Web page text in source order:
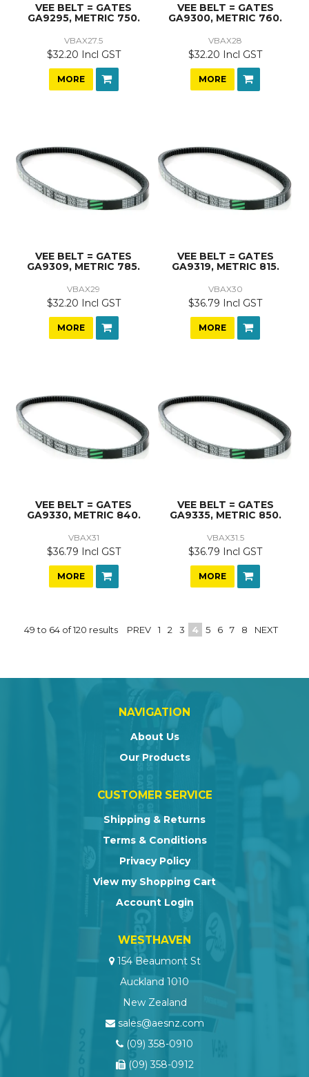
VEE BELT = GATES
GA9295, METRIC 750.
VBAX27.5
$32.20 Incl GST
MORE
VEE BELT = GATES
GA9300, METRIC 760.
VBAX28
$32.20 Incl GST
MORE
VEE BELT = GATES
GA9309, METRIC 785.
VBAX29
$32.20 Incl GST
MORE
VEE BELT = GATES
GA9319, METRIC 815.
VBAX30
$36.79 Incl GST
MORE
VEE BELT = GATES
GA9330, METRIC 840.
VBAX31
$36.79 Incl GST
MORE
VEE BELT = GATES
GA9335, METRIC 850.
VBAX31.5
$36.79 Incl GST
MORE
49to 64 of120 results PREV 1 2 3 4 5 6 7 8 NEXT
NAVIGATION
About Us
Our Products
CUSTOMER SERVICE
Shipping & Returns
Terms & Conditions
Privacy Policy
View my Shopping Cart
Account Login
WESTHAVEN
154 Beaumont St
Auckland 1010
New Zealand
sales@aesnz.com
(09) 358-0910
(09) 358-0912